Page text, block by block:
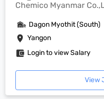
Chemico Myanmar
Yangon
Dagon Myothit (South)
Login to view Salary
View